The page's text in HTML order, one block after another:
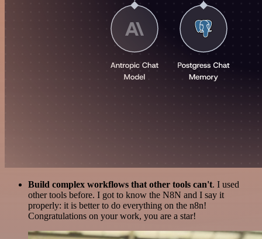
Build complex workflows that other tools can't. I used
other tools before. I got to know the N8N and I say it
properly: it is better to do everything on the n8n!
Congratulations on your work, you are a star!